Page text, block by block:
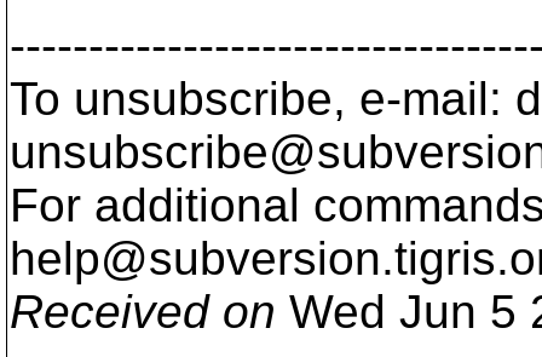
To unsubscribe, e-mail:
For additional
help@subversion.
Received on Wed Jun 5